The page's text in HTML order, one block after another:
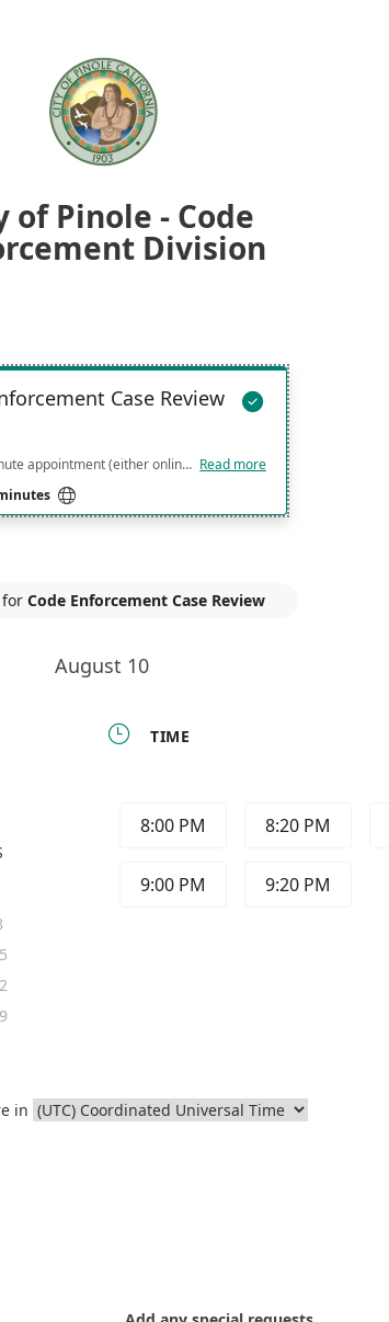
of Pinole - Code
Division

Case Review
Twenty-minute appointment (either online or in person at the front counter) to discuss code enforcement case. Please arrive on time and with your case number, address, any documentation and your questions/concerns organized so that we can provide you with the most efficient and streamlined service. Thank you! Read more

for Code Enforcement Case Review
August 10
 TIME
8:00 PM 8:20 PM
9:00 PM 9:20 PM
in